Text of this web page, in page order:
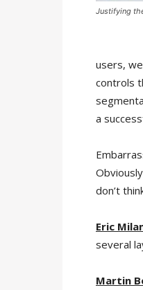
Justifying
users,
controls
a
don’t
Eric
several
Martin